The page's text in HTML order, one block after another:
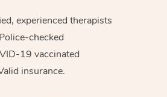
experienced therapists
Police-checked
19 vaccinated
insurance.